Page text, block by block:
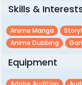
Skills &
Anime Manga
Anime Dubbing
Equipment